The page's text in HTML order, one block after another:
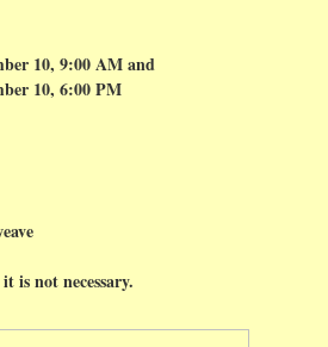
10, 9:00 AM and
10, 6:00 PM
is not necessary.